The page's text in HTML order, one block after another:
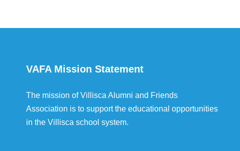
VAFA Mission Statement
The mission of Villisca Alumni and Friends
Association is to support the educational opportunities
in the Villisca school system.